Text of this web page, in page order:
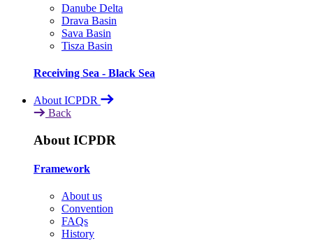
Danube Delta
Drava Basin
Sava Basin
Tisza Basin
Receiving Sea - Black Sea
About ICPDR
Back
About ICPDR
Framework
About us
Convention
FAQs
History